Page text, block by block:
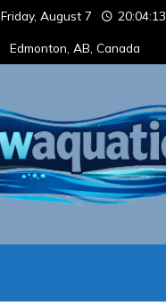
Friday, August 7 20:04:13
Edmonton, AB, Canada